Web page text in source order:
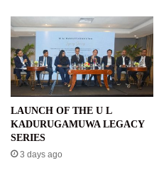
LAUNCH OF THE U L
KADURUGAMUWA LEGACY
SERIES
3 days ago